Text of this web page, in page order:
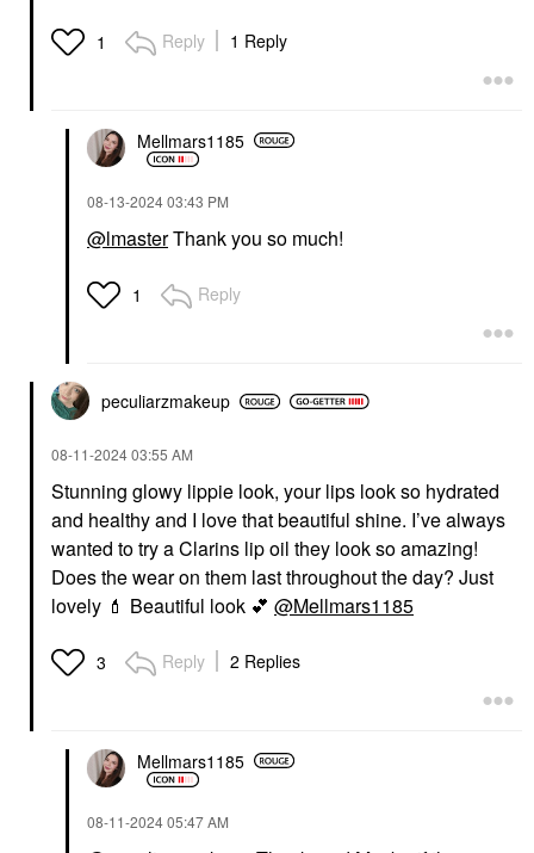
1 Reply 1 Reply
Mellmars1185
‎08-13-202403:43 PM
@lmasterThank you so much!
1 Reply
peculiarzmakeup
‎08-11-202403:55 AM
Stunning glowy lippie look, your lips look so hydrated
and healthy and I love that beautiful shine. I’ve always
wanted to try a Clarins lip oil they look so amazing!
Does the wear on them last throughout the day? Just
lovely 💄 Beautiful look 💕 @Mellmars1185
3 Reply 2 Replies
Mellmars1185
‎08-11-202405:47 AM